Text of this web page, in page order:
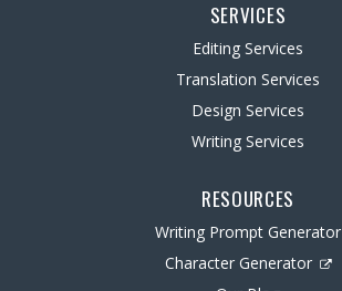
SERVICES
Editing Services
Translation Services
Design Services
Writing Services
RESOURCES
Writing Prompt Generator
Character Generator